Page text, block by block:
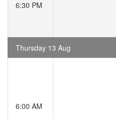
6:30 PM
Thursday 13 Aug
6:00 AM